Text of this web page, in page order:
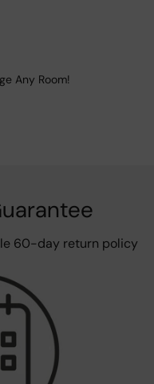
Any Room!
60-day return policy